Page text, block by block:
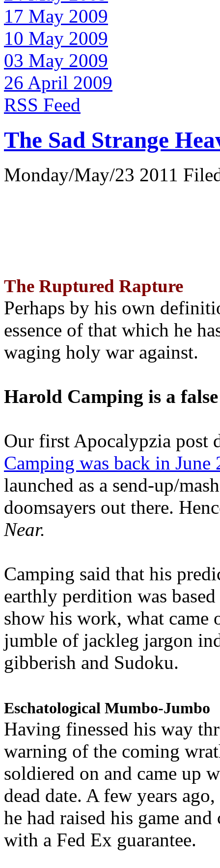
17 May 2009
10 May 2009
03 May 2009
26 April 2009
RSS Feed
The Sad Strange
Monday/May/23 2011
The Ruptured Rapture
Perhaps by his own
essence of that which he
waging holy war against.
Harold Camping is a
Our first Apocalypzia post
Camping was back in June
launched as a send-up/
doomsayers out there.
Near.
Camping said that his
earthly perdition was
show his work, what came
jumble of jackleg jargon
gibberish and Sudoku.
Eschatological Mumbo-Jumbo
Having finessed his way
warning of the coming
soldiered on and came up
dead date. A few years
he had raised his game
with a Fed Ex guarantee.